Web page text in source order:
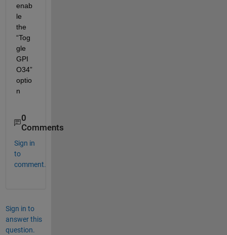
enab
le
“Tog
gle
GPI
O34”
optio
n
0
Comments
Sign in
to
comment.
Sign in to
answer this
question.